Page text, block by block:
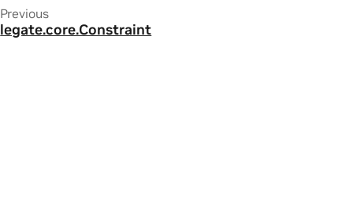
Previous
legate.core.Constraint